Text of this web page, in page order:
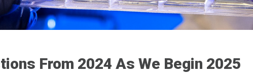
From 2024 As We Begin 2025